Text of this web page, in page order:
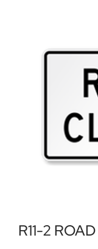
Contact Us
R11-2